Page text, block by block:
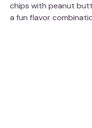
chips with peanut
a fun flavor